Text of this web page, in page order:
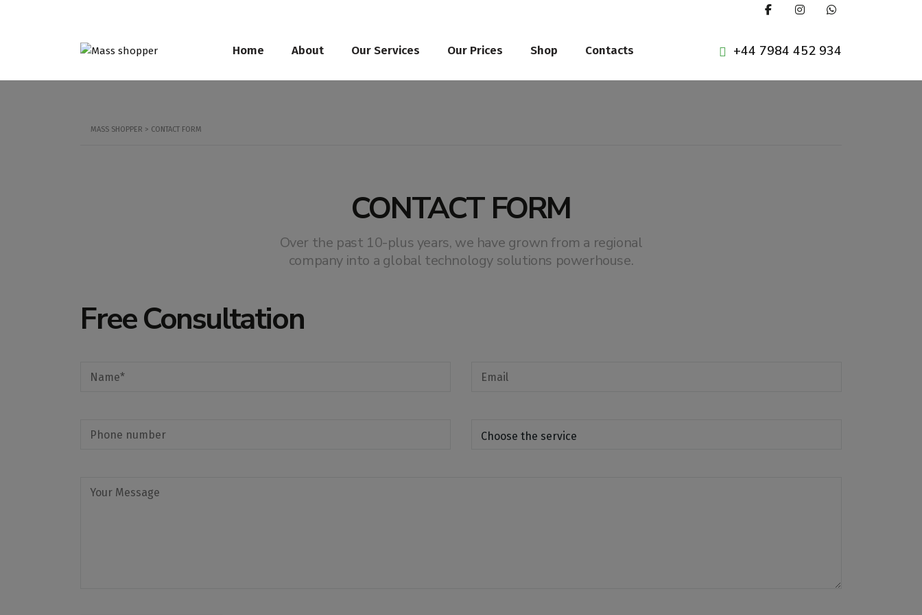
Home About Our Services Our Prices Shop Contacts +44 7984 452 934
MASS SHOPPER > CONTACT FORM
CONTACT FORM
Over the past 10-plus years, we have grown from a regional
company into a global technology solutions powerhouse.
Free Consultation